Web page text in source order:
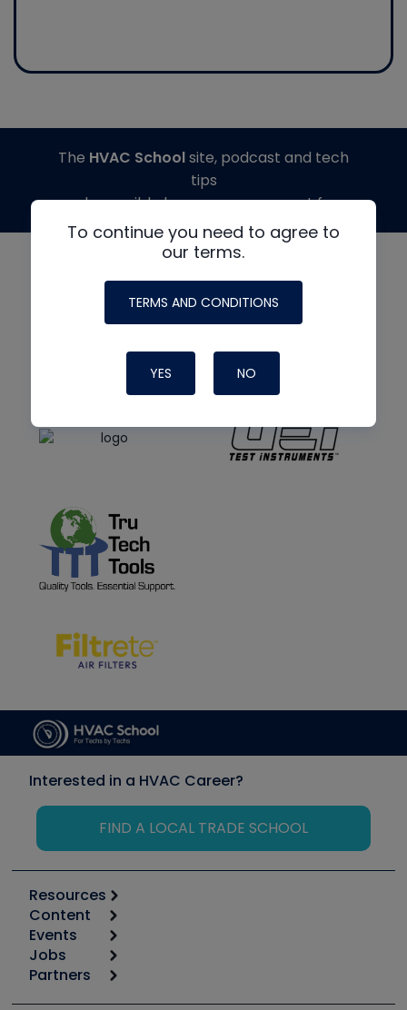
To continue you need to agree to
our terms.
TERMS AND CONDITIONS
YES NO
The HVAC Schoolsite, podcast and tech
tips
made possible by generous support from
Interested in a HVAC Career?
FIND A LOCAL TRADE SCHOOL
Resources
Calculators
Tool list
Apps
Great Books
Content
Start
Podcasts
Events
6th Annual HVAC/R Training Symposium
Jobs
Job Posts
Partners